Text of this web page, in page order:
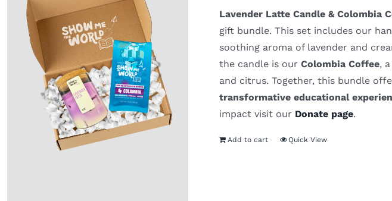
Lavender Latte Candle & Colombia
gift bundle. This set includes our
soothing aroma of lavender and
the candle is ourColombia Coffee,
and citrus. Together, this bundle
transformative educational
impact visit our Donate page.
Add to cart Quick View